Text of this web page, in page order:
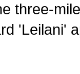
three-
'Leilani'